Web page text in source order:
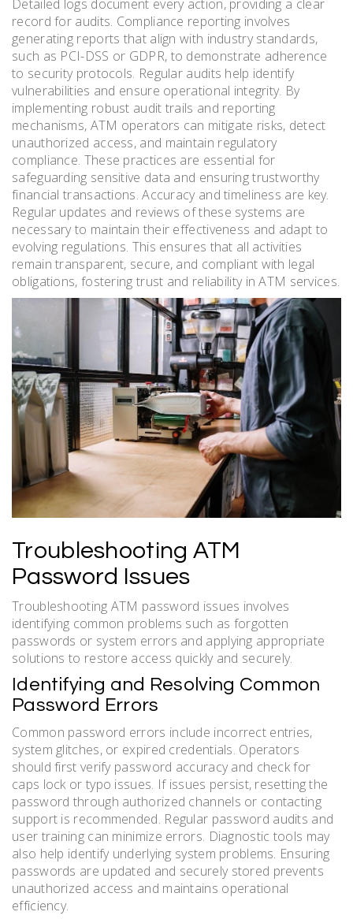
Detailed logs document every action, providing a clear
record for audits. Compliance reporting involves
generating reports that align with industry standards,
such as PCI-DSS or GDPR, to demonstrate adherence
to security protocols. Regular audits help identify
vulnerabilities and ensure operational integrity. By
implementing robust audit trails and reporting
mechanisms, ATM operators can mitigate risks, detect
unauthorized access, and maintain regulatory
compliance. These practices are essential for
safeguarding sensitive data and ensuring trustworthy
financial transactions. Accuracy and timeliness are key.
Regular updates and reviews of these systems are
necessary to maintain their effectiveness and adapt to
evolving regulations. This ensures that all activities
remain transparent, secure, and compliant with legal
obligations, fostering trust and reliability in ATM services.
Troubleshooting ATM
Password Issues
Troubleshooting ATM password issues involves
identifying common problems such as forgotten
passwords or system errors and applying appropriate
solutions to restore access quickly and securely.
Identifying and Resolving Common
Password Errors
Common password errors include incorrect entries,
system glitches, or expired credentials. Operators
should first verify password accuracy and check for
caps lock or typo issues. If issues persist, resetting the
password through authorized channels or contacting
support is recommended. Regular password audits and
user training can minimize errors. Diagnostic tools may
also help identify underlying system problems. Ensuring
passwords are updated and securely stored prevents
unauthorized access and maintains operational
efficiency.